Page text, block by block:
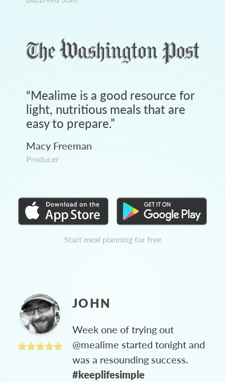
“Mealime is a good resource for
light, nutritious meals that are
easy to prepare.”
Macy Freeman
Producer
Start meal planning for free
JOHN
Week one of trying out
@mealime started tonight and
was a resounding success.
#keeplifesimple